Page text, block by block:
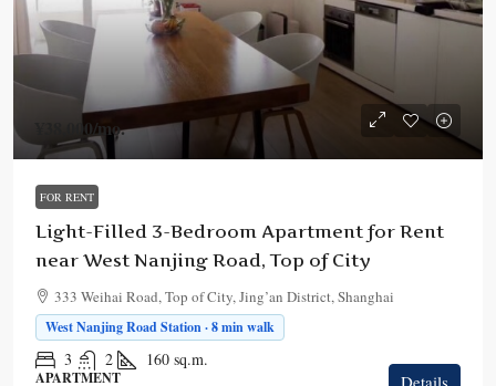
¥38,000/mo.
FOR RENT
Light-Filled 3-Bedroom Apartment for Rent
near West Nanjing Road, Top of City
333 Weihai Road, Top of City, Jing’an District, Shanghai
West Nanjing Road Station · 8 min walk
3 2 160 sq.m.
APARTMENT Details